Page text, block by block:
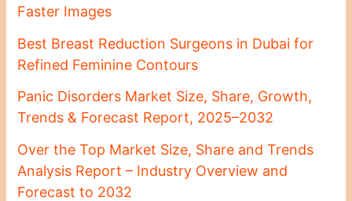
Faster Images
Best Breast Reduction Surgeons in Dubai for
Refined Feminine Contours
Panic Disorders Market Size, Share, Growth,
Trends & Forecast Report, 2025–2032
Over the Top Market Size, Share and Trends
Analysis Report – Industry Overview and
Forecast to 2032